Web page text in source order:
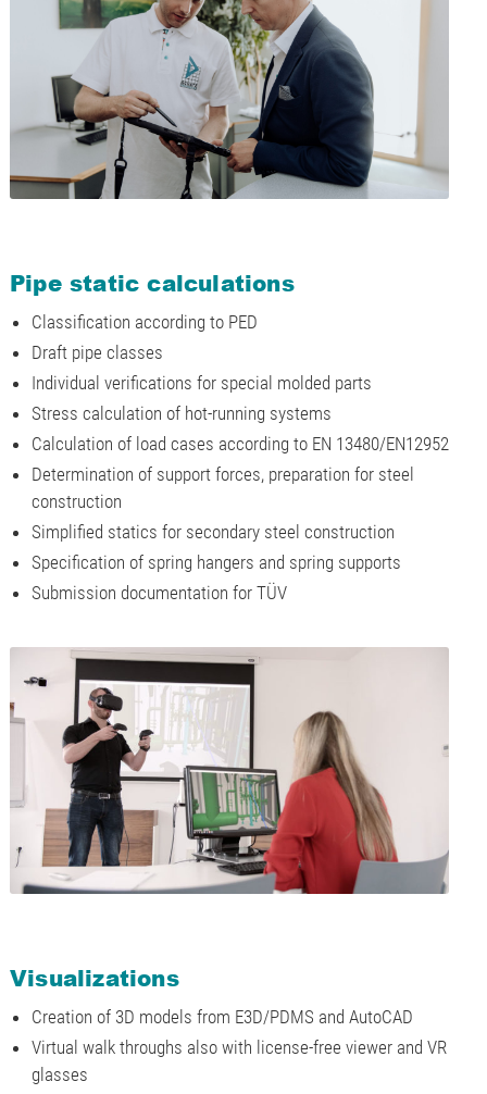
Pipe static calculations
Classification according to PED
Draft pipe classes
Individual verifications for special molded parts
Stress calculation of hot-running systems
Calculation of load cases according to EN 13480/EN12952
Determination of support forces, preparation for steel
construction
Simplified statics for secondary steel construction
Specification of spring hangers and spring supports
Submission documentation for TÜV
Visualizations
Creation of 3D models from E3D/PDMS and AutoCAD
Virtual walk throughs also with license-free viewer and VR
glasses